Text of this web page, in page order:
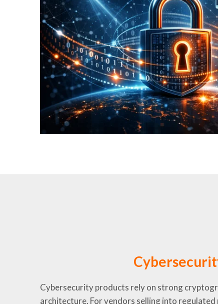
Cybersecurity products rely on strong
architecture. For vendors selling into